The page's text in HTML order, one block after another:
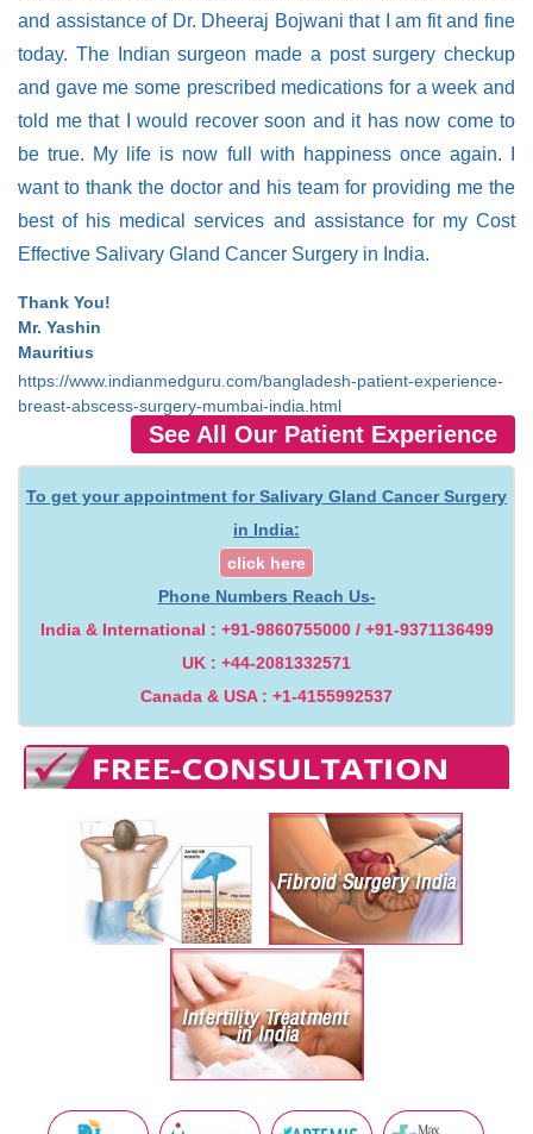
and assistance of Dr. Dheeraj Bojwani that I am fit and fine
today. The Indian surgeon made a post surgery checkup
and gave me some prescribed medications for a week and
told me that I would recover soon and it has now come to
be true. My life is now full with happiness once again. I
want to thank the doctor and his team for providing me the
best of his medical services and assistance for my Cost
Effective Salivary Gland Cancer Surgery in India.
Thank You!
Mr. Yashin
Mauritius
https://www.indianmedguru.com/bangladesh-patient-experience-
breast-abscess-surgery-mumbai-india.html
See All Our Patient Experience
To get your appointment for Salivary Gland Cancer Surgery
in India:
click here
Phone Numbers Reach Us-
India & International : +91-9860755000 / +91-9371136499
UK : +44-2081332571
Canada & USA : +1-4155992537